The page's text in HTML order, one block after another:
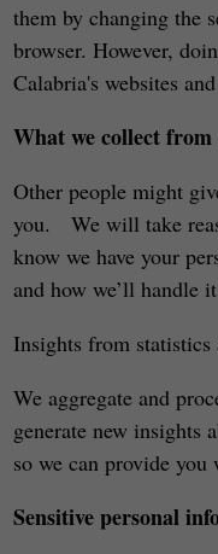
them by changing the
browser. However,
Calabria's websites
What we collect from
Other people might
you. We will take
know we have your
and how we’ll handle
Insights from statistics
We aggregate and
generate new insights
so we can provide
Sensitive personal